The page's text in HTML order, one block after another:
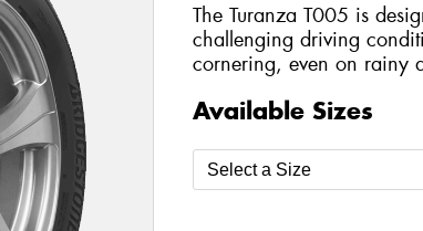
The Turanza T005 is
challenging driving
cornering, even on rainy
Available Sizes